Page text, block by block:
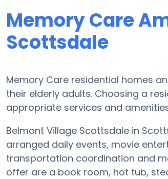
Memory Care
Scottsdale
Memory Care residential homes
their elderly adults. Choosing a
appropriate services and
Belmont Village Scottsdale in
arranged daily events, movie
transportation coordination and
offer are a book room, hot tub,